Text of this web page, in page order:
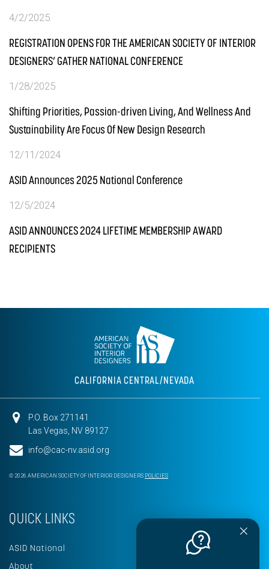
4/2/2025
REGISTRATION OPENS FOR THE AMERICAN SOCIETY OF INTERIOR
DESIGNERS’ GATHER NATIONAL CONFERENCE
1/28/2025
Shifting Priorities, Passion-driven Living, And Wellness And
Sustainability Are Focus Of New Design Research
12/11/2024
ASID Announces 2025 National Conference
12/5/2024
ASID ANNOUNCES 2024 LIFETIME MEMBERSHIP AWARD
RECIPIENTS
CALIFORNIA CENTRAL/NEVADA
P.O. Box 271141
Las Vegas, NV 89127
info@cac-nv.asid.org
© 2026 AMERICAN SOCIETY OF INTERIOR DESIGNERS POLICIES
QUICK LINKS
ASID National
About